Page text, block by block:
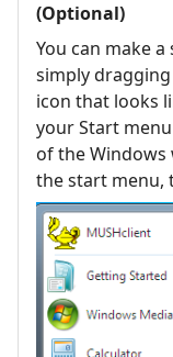
(Optional)
You can make
simply
icon that looks
your Start
of the Windows
the start menu,